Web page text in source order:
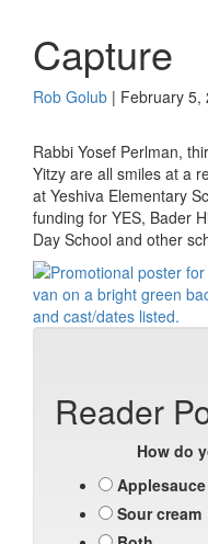
Capture
Rob Golub | February 5,
Rabbi Yosef Perlman,
Yitzy are all smiles at a
at Yeshiva Elementary
funding for YES, Bader
Day School and other
Reader
How do
Applesauce
Sour cream